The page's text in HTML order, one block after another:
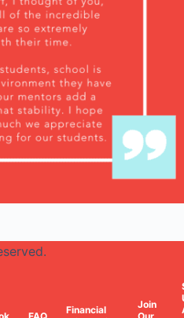
FAQ
Financial
Join
Our